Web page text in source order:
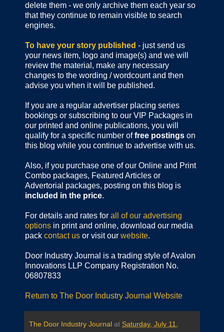
delete them - we only archive them each year so
that they continue to remain visible to search
engines.
To have your story published - just send us
your news item, logo and image(s) and we will
review the material, make any necessary
changes to the wording / wordcount and then
advise you when it will be published.
If you are a regular advertiser placing series
bookings or subscribing to our VIP Packages in
our printed and online publications, you will
qualify for a specific number offree postings on
this blog while you continue to advertise with us.
Also, if you purchase one of our Online and Print
Combo packages, Featured Articles or
Advertorial packages, posting on this blog is
included in the price.
For details and rates for all of our advertising
options in print and online, download our media
pack contact us or visit our website.
Door Industry Journal is a trading style of Avalon
Innovations LLP Company Registration No.
06807833
Return to The Door Industry Journal Website
The Door Industry Journal at Saturday, July 11,